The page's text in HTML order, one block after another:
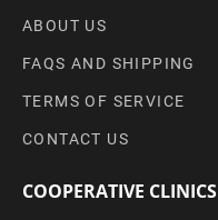
ABOUT US
FAQS AND SHIPPING
TERMS OF SERVICE
CONTACT US
COOPERATIVE CLINICS